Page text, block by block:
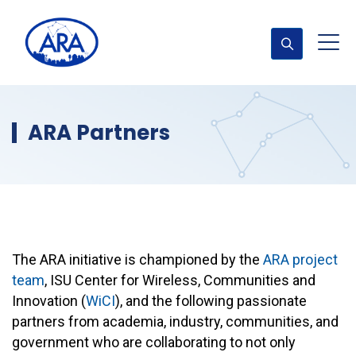
ARA Partners
The ARA initiative is championed by the ARA project
team, ISU Center for Wireless, Communities and
Innovation (WiCI), and the following passionate
partners from academia, industry, communities, and
government who are collaborating to not only